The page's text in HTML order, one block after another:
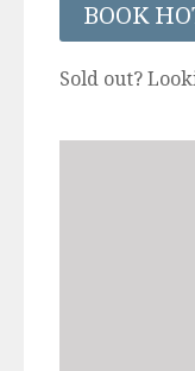
BOOK
Sold out?